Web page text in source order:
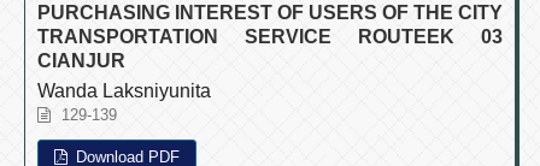
PURCHASING INTEREST OF USERS OF THE CITY
TRANSPORTATION SERVICE ROUTEEK 03
CIANJUR
Wanda Laksniyunita
129-139
Download PDF